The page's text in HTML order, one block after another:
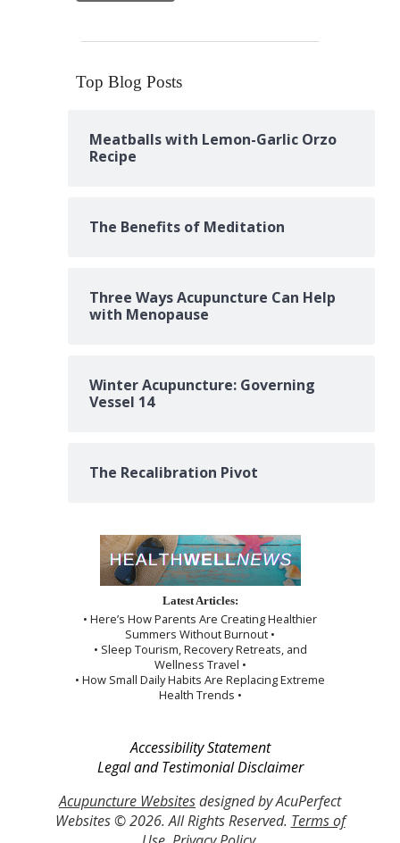
Top Blog Posts
Meatballs with Lemon-Garlic Orzo
Recipe
The Benefits of Meditation
Three Ways Acupuncture Can Help
with Menopause
Winter Acupuncture: Governing
Vessel 14
The Recalibration Pivot
Latest Articles:
• Here’s How Parents Are Creating Healthier
Summers Without Burnout •
• Sleep Tourism, Recovery Retreats, and
Wellness Travel •
• How Small Daily Habits Are Replacing Extreme
Health Trends •
Accessibility Statement
Legal and Testimonial Disclaimer
Acupuncture Websitesdesigned by AcuPerfect
Websites © 2026. All Rights Reserved. Terms of